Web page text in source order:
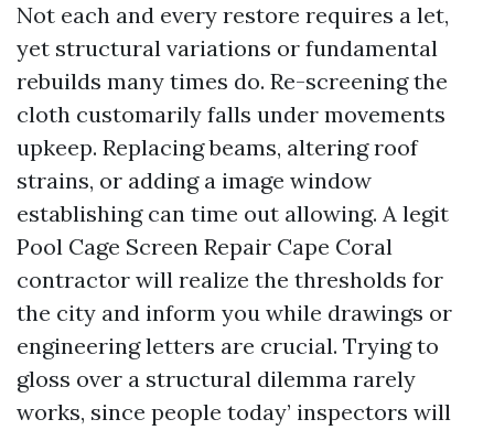
Not each and every restore requires a let,
yet structural variations or fundamental
rebuilds many times do. Re-screening the
cloth customarily falls under movements
upkeep. Replacing beams, altering roof
strains, or adding a image window
establishing can time out allowing. A legit
Pool Cage Screen Repair Cape Coral
contractor will realize the thresholds for
the city and inform you while drawings or
engineering letters are crucial. Trying to
gloss over a structural dilemma rarely
works, since people today’ inspectors will